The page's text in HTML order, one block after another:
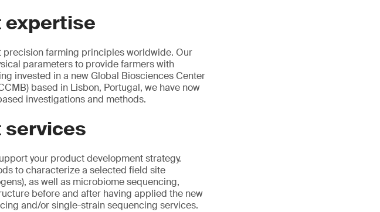
expertise
farming principles worldwide. Our
parameters to provide farmers with
invested in a new Global Biosciences Center
based in Lisbon, Portugal, we have now
investigations and methods.
services
your product development strategy.
to characterize a selected field site
as well as microbiome sequencing,
before and after having applied the new
and/or single-strain sequencing services.